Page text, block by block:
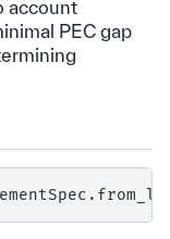
account
PEC gap
.